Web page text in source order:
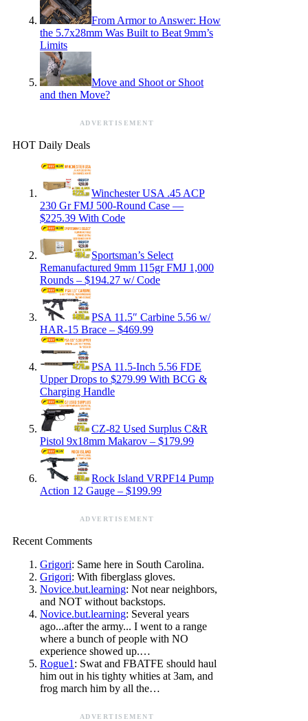
From Armor to Answer: How
the 5.7x28mm Was Built to Beat 9mm’s
Limits
Move and Shoot or Shoot
and then Move?
ADVERTISEMENT
HOT Daily Deals
Winchester USA .45 ACP
230 Gr FMJ 500-Round Case —
$225.39 With Code
Sportsman’s Select
Remanufactured 9mm 115gr FMJ 1,000
Rounds – $194.27 w/ Code
PSA 11.5″ Carbine 5.56 w/
HAR-15 Brace – $469.99
PSA 11.5-Inch 5.56 FDE
Upper Drops to $279.99 With BCG &
Charging Handle
CZ-82 Used Surplus C&R
Pistol 9x18mm Makarov – $179.99
Rock Island VRPF14 Pump
Action 12 Gauge – $199.99
ADVERTISEMENT
Recent Comments
Grigori: Same here in South Carolina.
Grigori: With fiberglass gloves.
Novice.but.learning: Not near neighbors,
and NOT without backstops.
Novice.but.learning: Several years
ago...after the army... I went to a range
where a bunch of people with NO
experience showed up.…
Rogue1 : Swat and FBATFE should haul
him out in his tighty whities at 3am, and
frog march him by all the…
ADVERTISEMENT